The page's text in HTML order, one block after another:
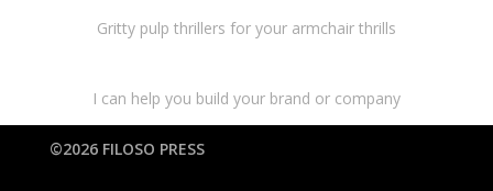
Gritty pulp thrillers for your armchair thrills
I can help you build your brand or company
©2026 FILOSO PRESS